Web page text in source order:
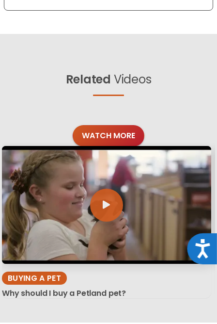
Related Videos
WATCH MORE
BUYING A PET
Why should I buy a Petland pet?